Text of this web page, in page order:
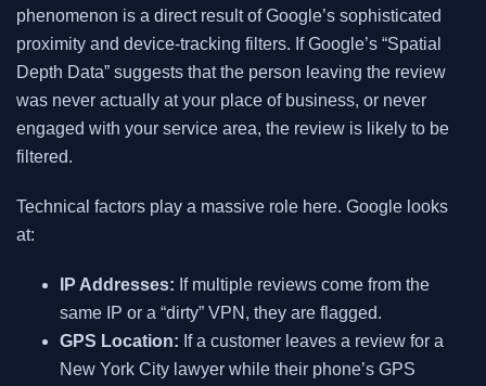
phenomenon is a direct result of Google’s sophisticated
proximity and device-tracking filters. If Google’s “Spatial
Depth Data” suggests that the person leaving the review
was never actually at your place of business, or never
engaged with your service area, the review is likely to be
filtered.
Technical factors play a massive role here. Google looks
at:
IP Addresses: If multiple reviews come from the
same IP or a “dirty” VPN, they are flagged.
GPS Location: If a customer leaves a review for a
New York City lawyer while their phone’s GPS